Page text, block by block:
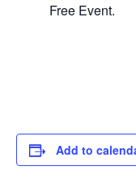
Free Event.
Add to